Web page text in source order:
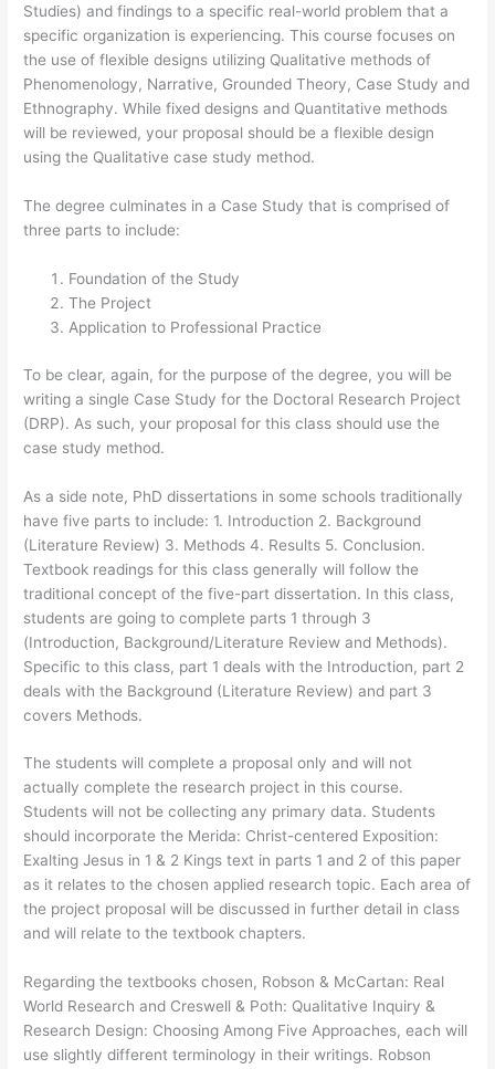
Studies) and findings to a specific real-world problem that a
specific organization is experiencing. This course focuses on
the use of flexible designs utilizing Qualitative methods of
Phenomenology, Narrative, Grounded Theory, Case Study and
Ethnography. While fixed designs and Quantitative methods
will be reviewed, your proposal should be a flexible design
using the Qualitative case study method.
The degree culminates in a Case Study that is comprised of
three parts to include:
Foundation of the Study
The Project
Application to Professional Practice
To be clear, again, for the purpose of the degree, you will be
writing a single Case Study for the Doctoral Research Project
(DRP). As such, your proposal for this class should use the
case study method.
As a side note, PhD dissertations in some schools traditionally
have five parts to include: 1. Introduction 2. Background
(Literature Review) 3. Methods 4. Results 5. Conclusion.
Textbook readings for this class generally will follow the
traditional concept of the five-part dissertation. In this class,
students are going to complete parts 1 through 3
(Introduction, Background/Literature Review and Methods).
Specific to this class, part 1 deals with the Introduction, part 2
deals with the Background (Literature Review) and part 3
covers Methods.
The students will complete a proposal only and will not
actually complete the research project in this course.
Students will not be collecting any primary data. Students
should incorporate the Merida: Christ-centered Exposition:
Exalting Jesus in 1 & 2 Kings text in parts 1 and 2 of this paper
as it relates to the chosen applied research topic. Each area of
the project proposal will be discussed in further detail in class
and will relate to the textbook chapters.
Regarding the textbooks chosen, Robson & McCartan: Real
World Research and Creswell & Poth: Qualitative Inquiry &
Research Design: Choosing Among Five Approaches, each will
use slightly different terminology in their writings. Robson